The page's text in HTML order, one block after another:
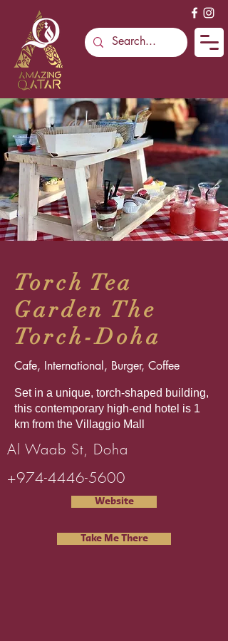
Torch Tea
Garden The
Torch-Doha
Cafe, International, Burger, Coffee
Set in a unique, torch-shaped building,
this contemporary high-end hotel is 1
km from the Villaggio Mall
Al Waab St, Doha
+974-4446-5600
Website
Take Me There